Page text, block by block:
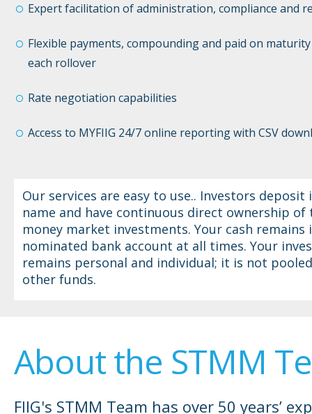
Expert facilitation of administration, compliance and
Flexible payments, compounding and paid on
each rollover
Rate negotiation capabilities
Access to MYFIIG 24/7 online reporting with CSV
Our services are easy to use.. Investors deposit
name and have continuous direct ownership of
money market investments. Your cash remains
nominated bank account at all times. Your
remains personal and individual; it is not
other funds.
About the STMM
FIIG's STMM Team has over 50 years’